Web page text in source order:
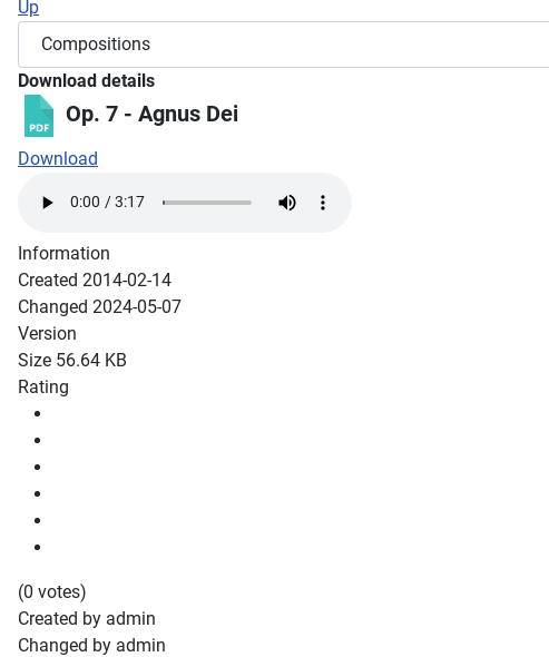
Up
Download details
Op. 7 - Agnus Dei
Download
Information
Created 2014-02-14
Changed 2024-05-07
Version
Size 56.64 KB
Rating
(0 votes)
Created by admin
Changed by admin